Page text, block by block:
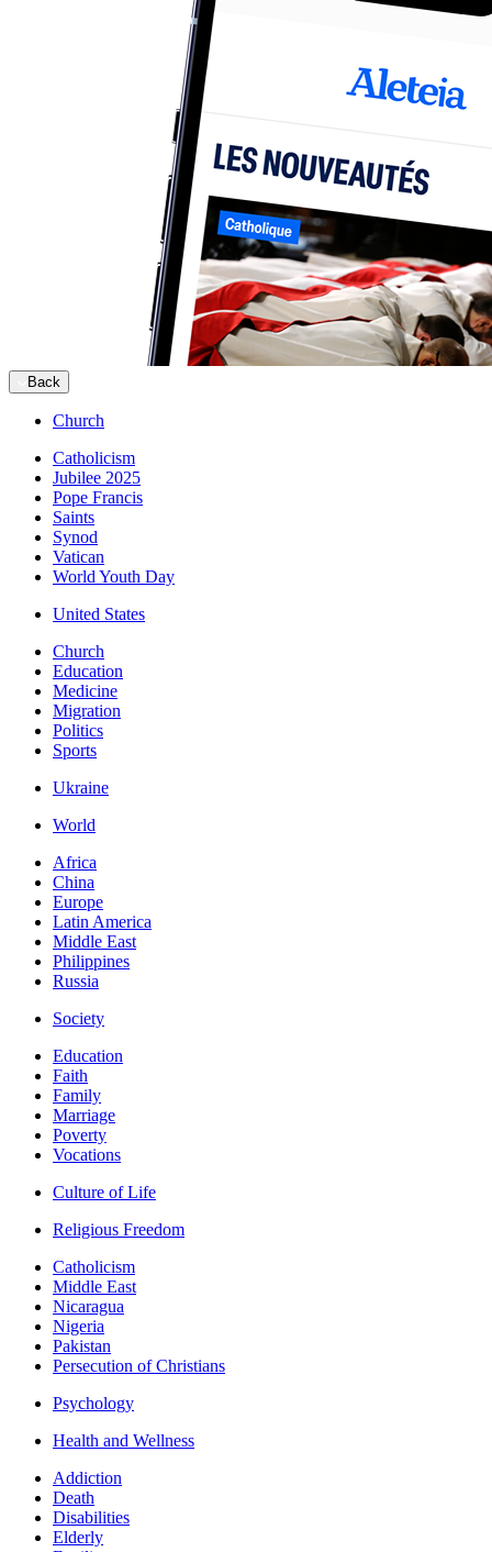
Back
Church
Catholicism
Jubilee 2025
Pope Francis
Saints
Synod
Vatican
World Youth Day
United States
Church
Education
Medicine
Migration
Politics
Sports
Ukraine
World
Africa
China
Europe
Latin America
Middle East
Philippines
Russia
Society
Education
Faith
Family
Marriage
Poverty
Vocations
Culture of Life
Religious Freedom
Catholicism
Middle East
Nicaragua
Nigeria
Pakistan
Persecution of Christians
Psychology
Health and Wellness
Addiction
Death
Disabilities
Elderly